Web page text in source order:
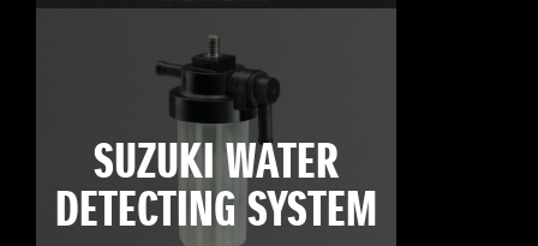
SUZUKI WATER
DETECTING SYSTEM